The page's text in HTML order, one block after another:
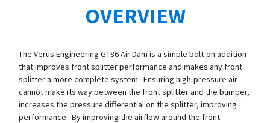
OVERVIEW
The Verus Engineering GT86 Air Dam is a simple bolt-on addition
that improves front splitter performance and makes any front
splitter a more complete system. Ensuring high-pressure air
cannot make its way between the front splitter and the bumper,
increases the pressure differential on the splitter, improving
performance. By improving the airflow around the front